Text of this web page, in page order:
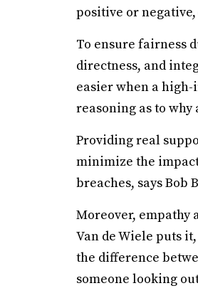
positive or negative,
To ensure fairness
directness, and
easier when a
reasoning as to
Providing real
minimize the
breaches, says Bob
Moreover, empathy
Van de Wiele puts
the difference
someone looking